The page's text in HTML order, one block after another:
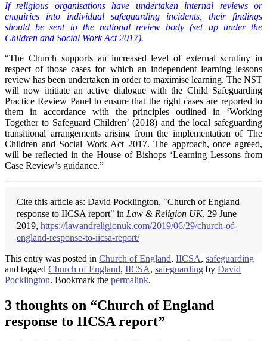
If religious organisations have undertaken internal reviews or
enquiries into individual safeguarding incidents, their findings
should be sent to the national review body (set up under the
Children and Social Work Act 2017).
“The Church supports an increased level of external scrutiny in
respect of those cases for which an independent learning lessons
review has been undertaken in order to maximise learning. The NST
will now initiate an active dialogue with the Child Safeguarding
Practice Review Panel to ensure that the right cases are reported to
them in accordance with the principles outlined in ‘Working
Together to Safeguard Children’ (2018) and the local safeguarding
transitional arrangements arising from the implementation of The
Children and Social Work Act 2017. The approach, once agreed,
will be reflected in the House of Bishops ‘Learning Lessons from
Case Review’s guidance.”
Cite this article as: David Pocklington, "Church of England
response to IICSA report" in Law & Religion UK, 29 June
2019, https://lawandreligionuk.com/2019/06/29/church-of-
england-response-to-iicsa-report/
This entry was posted in Church of England, IICSA, safeguarding
and tagged Church of England, IICSA, safeguarding by David
Pocklington. Bookmark the permalink.
3 thoughts on “Church of England
response to IICSA report”